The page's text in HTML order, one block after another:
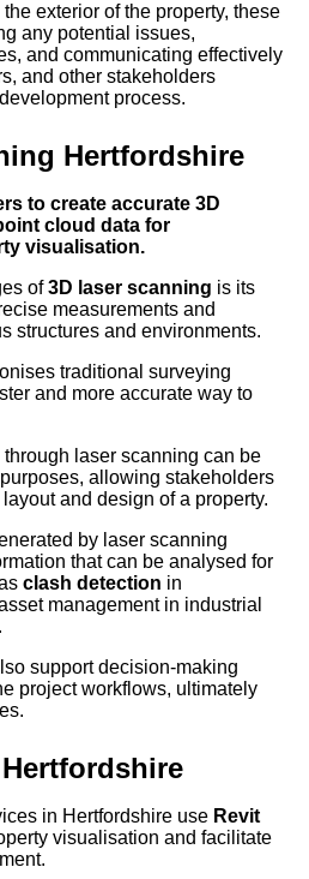
exterior of the property, these
any potential issues,
and communicating effectively
and other stakeholders
process.
Hertfordshire
to create accurate 3D
cloud data for
visualisation.
of3D laser scanning is its
measurements and
structures and environments.
traditional surveying
and more accurate way to
through laser scanning can be
allowing stakeholders
and design of a property.
by laser scanning
that can be analysed for
clash detection in
management in industrial
support decision-making
project workflows, ultimately
in Hertfordshire use Revit
visualisation and facilitate